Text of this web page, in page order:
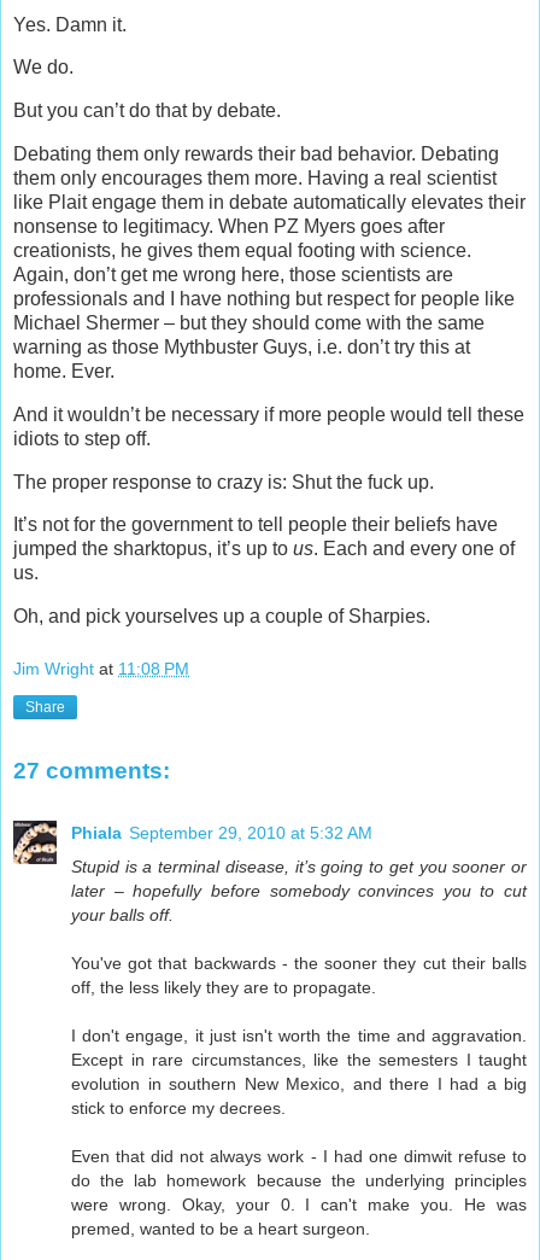
Yes. Damn it.
We do.
But you can’t do that by debate.
Debating them only rewards their bad behavior. Debating
them only encourages them more. Having a real scientist
like Plait engage them in debate automatically elevates their
nonsense to legitimacy. When PZ Myers goes after
creationists, he gives them equal footing with science.
Again, don’t get me wrong here, those scientists are
professionals and I have nothing but respect for people like
Michael Shermer – but they should come with the same
warning as those Mythbuster Guys, i.e. don’t try this at
home. Ever.
And it wouldn’t be necessary if more people would tell these
idiots to step off.
The proper response to crazy is: Shut the fuck up.
It’s not for the government to tell people their beliefs have
jumped the sharktopus, it’s up to us. Each and every one of
us.
Oh, and pick yourselves up a couple of Sharpies.
Jim Wright at 11:08 PM
Share
27 comments:
Phiala September 29, 2010 at 5:32 AM
Stupid is a terminal disease, it’s going to get you sooner or
later – hopefully before somebody convinces you to cut
your balls off.
You've got that backwards - the sooner they cut their balls
off, the less likely they are to propagate.
I don't engage, it just isn't worth the time and aggravation.
Except in rare circumstances, like the semesters I taught
evolution in southern New Mexico, and there I had a big
stick to enforce my decrees.
Even that did not always work - I had one dimwit refuse to
do the lab homework because the underlying principles
were wrong. Okay, your 0. I can't make you. He was
premed, wanted to be a heart surgeon.